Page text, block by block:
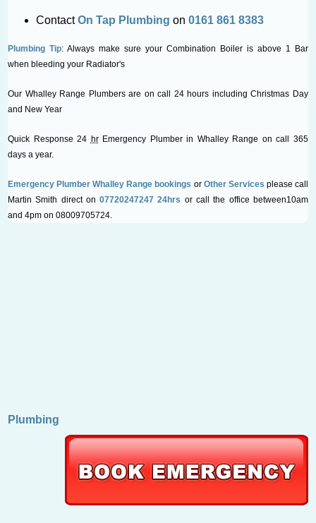
ContactOn Tap Plumbing on0161 861 8383
Plumbing Tip: Always make sure your Combination Boiler is above 1 Bar
when bleeding your Radiator's
Our Whalley Range Plumbers are on call 24 hours including Christmas Day
and New Year
Quick Response 24 hrEmergency Plumber in Whalley Range on call 365
days a year.
Emergency Plumber Whalley Range bookings or Other Services please call
Martin Smith direct on07720247247 24hrs or call the office between10am
and 4pm on 08009705724.
Plumbing